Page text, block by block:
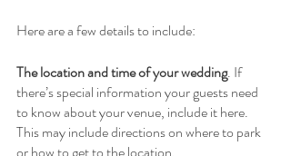
Here are a few details to include:
The location and time of your wedding. If
there’s special information your guests need
to know about your venue, include it here.
This may include directions on where to park